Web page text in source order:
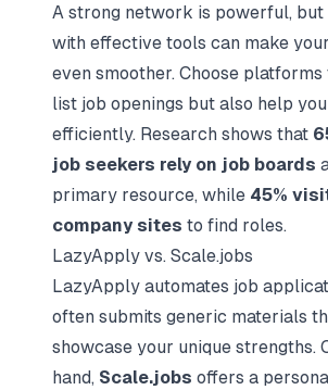
A strong network is powerful, but
with effective tools can make
even smoother. Choose
list job openings but also help
efficiently. Research shows that
job seekers rely on job boards
primary resource, while 45%
company sites to find roles.
LazyApply vs. Scale.jobs
LazyApply automates job
often submits generic materials
showcase your unique strengths.
hand, Scale.jobs offers a